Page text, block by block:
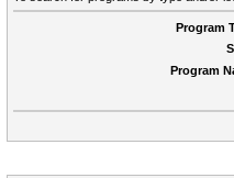
Program
Program